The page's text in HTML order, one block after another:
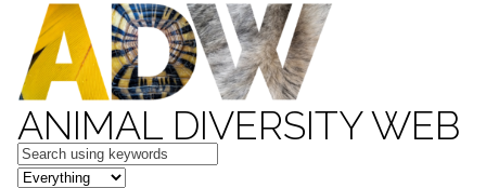
ANIMAL DIVERSITY WEB
Keywords
in feature